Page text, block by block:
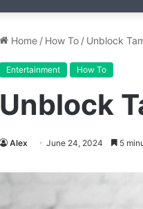
Home / How To / Unblock
Entertainment How To
Unblock
Alex June 24, 2024 5